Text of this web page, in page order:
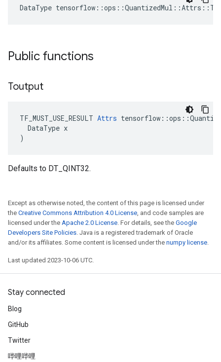
DataType
Public functions
Toutput
TF_MUST_USE_RESULT Attrs
  DataType x
)
Defaults to DT_QINT32.
Except as otherwise noted, the content of this page is licensed under
the Creative Commons Attribution 4.0 License, and code samples are
licensed under the Apache 2.0 License. For details, see the Google
Developers Site Policies. Java is a registered trademark of Oracle
and/or its affiliates. Some content is licensed under the numpy license.
Last updated 2023-10-06 UTC.
Stay connected
Blog
GitHub
Twitter
哔哩哔哩